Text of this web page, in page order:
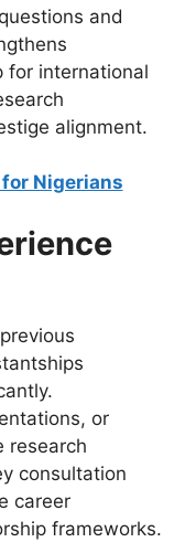
and
for international
alignment.
Nigerians
or
research
consultation
career
frameworks.